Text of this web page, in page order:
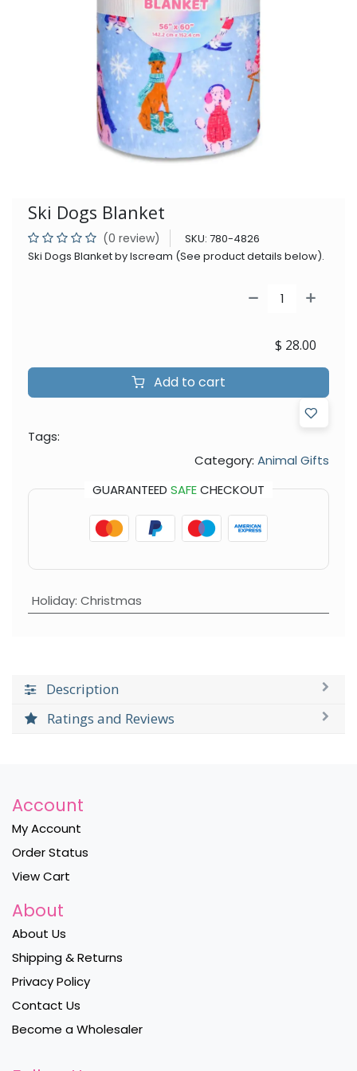
Ski Dogs Blanket
(0 review) SKU: 780-4826
Ski Dogs Blanket by Iscream (See product details below).
Add to cart
$ 28.00
Tags:
Category: Animal Gifts
GUARANTEED SAFECHECKOUT
Holiday: Christmas
Description
Ratings and Reviews
Account
My Account
Order Status
View Cart
About
About Us
Shipping & Returns
Privacy Policy
Contact Us
Become a Wholesaler